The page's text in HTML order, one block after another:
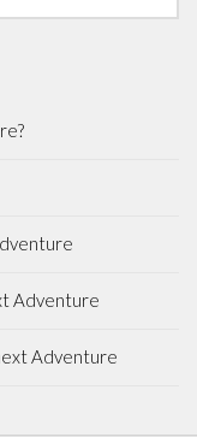
Adventure
Adventure